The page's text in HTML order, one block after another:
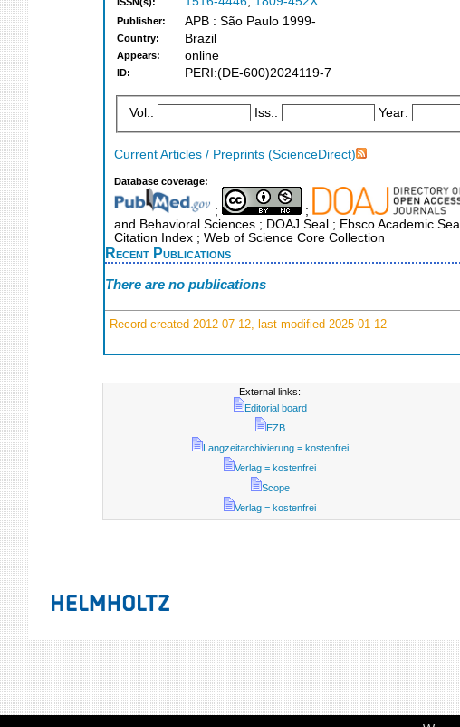
Publisher: APB : São Paulo 1999-
Country: Brazil
Appears: online
ID: PERI:(DE-600)2024119-7
Vol.: Iss.: Year:
Current Articles / Preprints (ScienceDirect)
Database coverage:
; ;
and Behavioral Sciences ; DOAJ Seal ; Ebsco Academic
Citation Index ; Web of Science Core Collection
Recent Publications
There are no publications
Record created 2012-07-12, last modified 2025-01-12
External links:
Editorial board
EZB
Langzeitarchivierung = kostenfrei
Verlag = kostenfrei
Scope
Verlag = kostenfrei